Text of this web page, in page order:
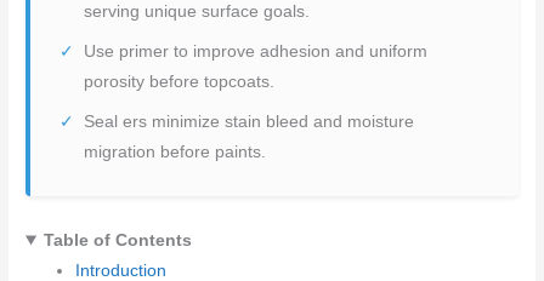
serving unique surface goals.
Use primer to improve adhesion and uniform
porosity before topcoats.
Seal ers minimize stain bleed and moisture
migration before paints.
Table of Contents
Introduction